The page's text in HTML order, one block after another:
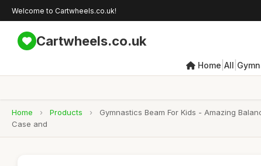
Welcome to Cartwheels.co.uk!
Cartwheels.co.uk
Home All
Home › Products ›
Gymnastics Beam For Kids - Amazing
Case and